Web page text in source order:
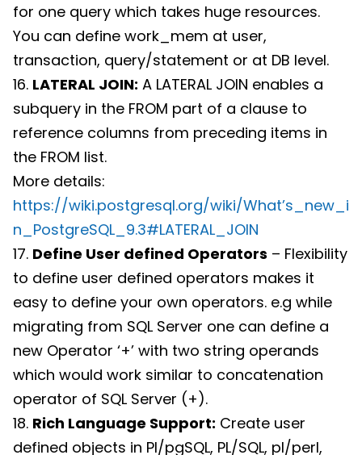
for one query which takes huge resources.
You can define work_mem at user,
transaction, query/statement or at DB level.
16. LATERAL JOIN: A LATERAL JOIN enables a
subquery in the FROM part of a clause to
reference columns from preceding items in
the FROM list.
More details:
https://wiki.postgresql.org/wiki/What’s_new_i
n_PostgreSQL_9.3#LATERAL_JOIN
17. Define User defined Operators – Flexibility
to define user defined operators makes it
easy to define your own operators. e.g while
migrating from SQL Server one can define a
new Operator ‘+’ with two string operands
which would work similar to concatenation
operator of SQL Server (+).
18. Rich Language Support: Create user
defined objects in Pl/pgSQL, PL/SQL, pl/perl,